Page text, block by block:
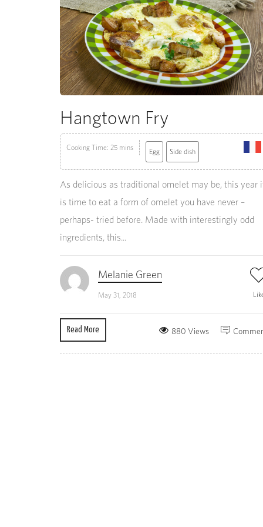
Hangtown Fry
Cooking Time: 25 mins Egg Side dish
As delicious as traditional omelet may be, this year
is time to eat a form of omelet you have never –
perhaps- tried before. Made with interestingly odd
ingredients, this...
Melanie Green
May 31, 2018
Read More 880 Views